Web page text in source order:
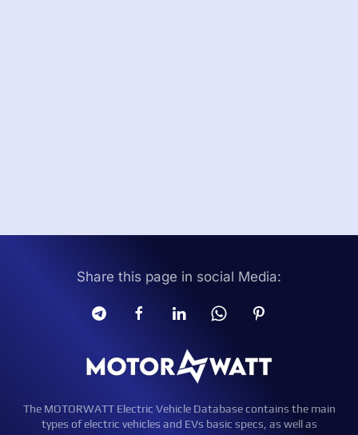
Share this page in social Media:
The MOTORWATT Electric Vehicle Database contains the main
types of electric vehicles and EVs basic specs, as well as